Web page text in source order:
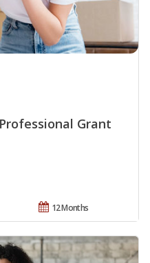
Grant
12 Months